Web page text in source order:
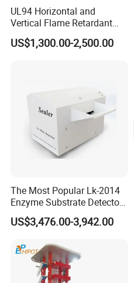
UL94 Horizontal and
Vertical Flame Retardant
Tester for Plastic
Combustion Character Test
US$1,300.00-2,500.00
The Most Popular Lk-2014
Enzyme Substrate Detector
Emsl Water Testing E Coli
Detection Methods
US$3,476.00-3,942.00